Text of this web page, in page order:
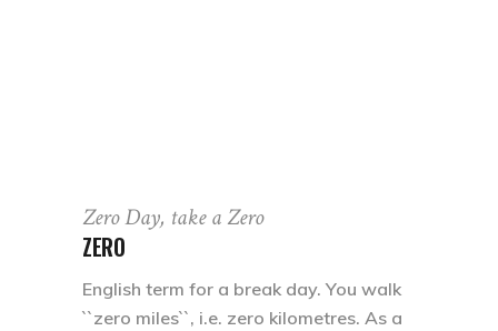
Zero Day, take a Zero
ZERO
English term for a break day. You walk
``zero miles``, i.e. zero kilometres. As a